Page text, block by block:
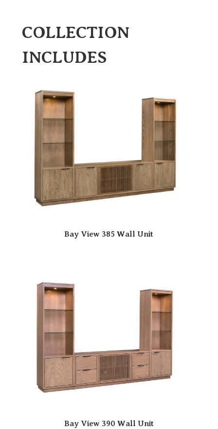
COLLECTION
INCLUDES
Bay View 385 Wall Unit
Bay View 390 Wall Unit